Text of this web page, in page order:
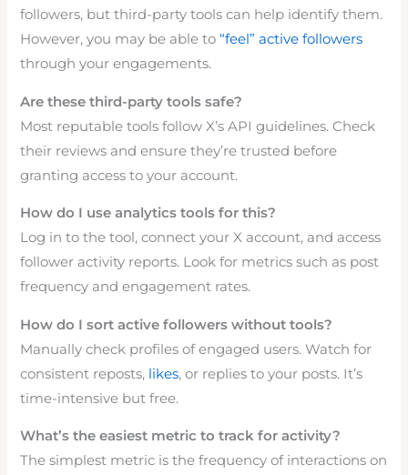
followers, but third-party tools can help identify them.
However, you may be able to“feel” active followers
through your engagements.
Are these third-party tools safe?
Most reputable tools follow X’s API guidelines. Check
their reviews and ensure they’re trusted before
granting access to your account.
How do I use analytics tools for this?
Log in to the tool, connect your X account, and access
follower activity reports. Look for metrics such as post
frequency and engagement rates.
How do I sort active followers without tools?
Manually check profiles of engaged users. Watch for
consistent reposts, likes, or replies to your posts. It’s
time-intensive but free.
What’s the easiest metric to track for activity?
The simplest metric is the frequency of interactions on